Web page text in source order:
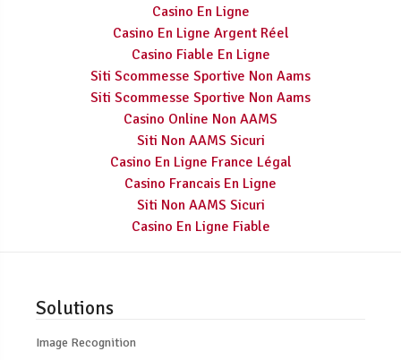
Casino En Ligne
Casino En Ligne Argent Réel
Casino Fiable En Ligne
Siti Scommesse Sportive Non Aams
Siti Scommesse Sportive Non Aams
Casino Online Non AAMS
Siti Non AAMS Sicuri
Casino En Ligne France Légal
Casino Francais En Ligne
Siti Non AAMS Sicuri
Casino En Ligne Fiable
Solutions
Image Recognition